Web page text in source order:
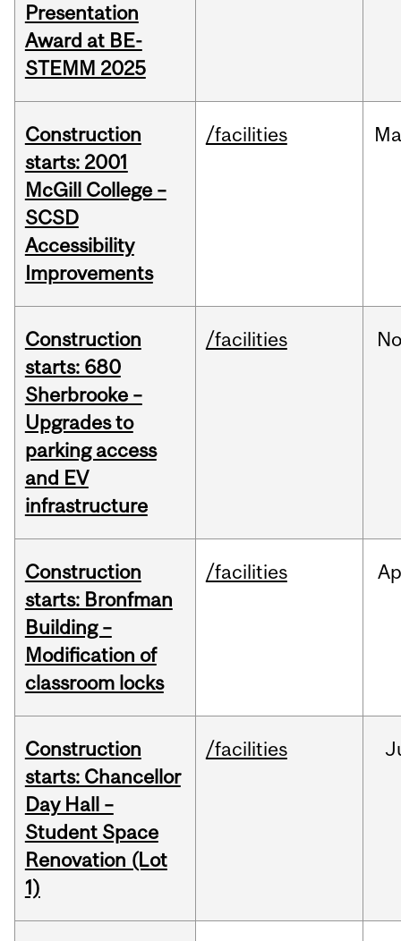
Presentation
Award at BE-
STEMM 2025
Construction
starts: 2001
McGill College –
SCSD
Accessibility
Improvements
/facilities
Construction
starts: 680
Sherbrooke –
Upgrades to
parking access
and EV
infrastructure
/facilities
Construction
starts: Bronfman
Building –
Modification of
classroom locks
/facilities
Construction
starts: Chancellor
Day Hall –
Student Space
Renovation (Lot
1)
/facilities